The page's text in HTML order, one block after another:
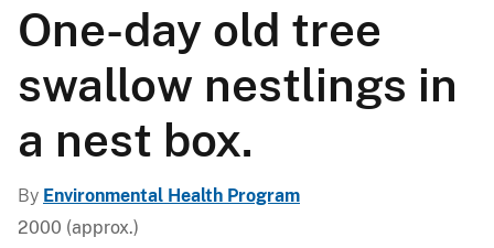
One-day old tree
swallow nestlings in
a nest box.
By Environmental Health Program
2000 (approx.)